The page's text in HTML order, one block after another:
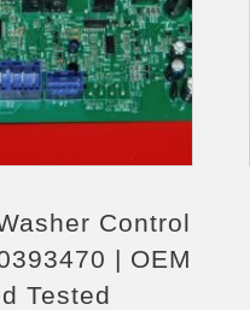
Control
| OEM
Tested